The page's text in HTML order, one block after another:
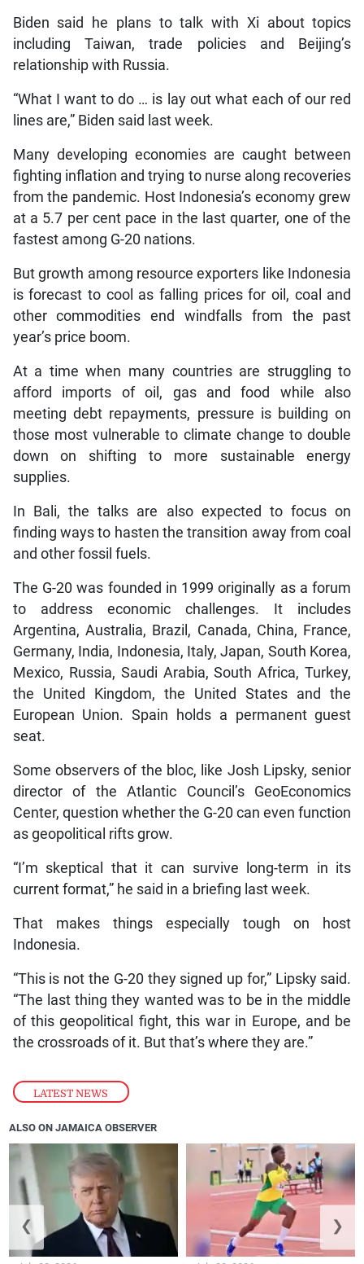
LATEST NEWS
Biden said he plans to talk with Xi about topics
including Taiwan, trade policies and Beijing’s
relationship with Russia.
“What I want to do … is lay out what each of our red
lines are,” Biden said last week.
Many developing economies are caught between
fighting inflation and trying to nurse along recoveries
from the pandemic. Host Indonesia’s economy grew
at a 5.7 per cent pace in the last quarter, one of the
fastest among G-20 nations.
But growth among resource exporters like Indonesia
is forecast to cool as falling prices for oil, coal and
other commodities end windfalls from the past
year’s price boom.
At a time when many countries are struggling to
afford imports of oil, gas and food while also
meeting debt repayments, pressure is building on
those most vulnerable to climate change to double
down on shifting to more sustainable energy
supplies.
In Bali, the talks are also expected to focus on
finding ways to hasten the transition away from coal
and other fossil fuels.
The G-20 was founded in 1999 originally as a forum
to address economic challenges. It includes
Argentina, Australia, Brazil, Canada, China, France,
Germany, India, Indonesia, Italy, Japan, South Korea,
Mexico, Russia, Saudi Arabia, South Africa, Turkey,
the United Kingdom, the United States and the
European Union. Spain holds a permanent guest
seat.
Some observers of the bloc, like Josh Lipsky, senior
director of the Atlantic Council’s GeoEconomics
Center, question whether the G-20 can even function
as geopolitical rifts grow.
“I’m skeptical that it can survive long-term in its
current format,” he said in a briefing last week.
That makes things especially tough on host
Indonesia.
“This is not the G-20 they signed up for,” Lipsky said.
“The last thing they wanted was to be in the middle
of this geopolitical fight, this war in Europe, and be
the crossroads of it. But that’s where they are.”
ALSO ON JAMAICA OBSERVER
❮ ❯